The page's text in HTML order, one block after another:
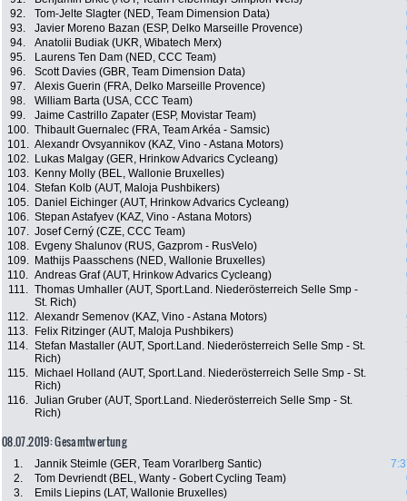
92.
Tom-Jelte Slagter (NED, Team Dimension Data)
93.
Javier Moreno Bazan (ESP, Delko Marseille Provence)
94.
Anatolii Budiak (UKR, Wibatech Merx)
95.
Laurens Ten Dam (NED, CCC Team)
96.
Scott Davies (GBR, Team Dimension Data)
97.
Alexis Guerin (FRA, Delko Marseille Provence)
98.
William Barta (USA, CCC Team)
99.
Jaime Castrillo Zapater (ESP, Movistar Team)
100. Thibault Guernalec (FRA, Team Arkéa - Samsic)
101. Alexandr Ovsyannikov (KAZ, Vino - Astana Motors)
102.
Lukas Malgay (GER, Hrinkow Advarics Cycleang)
103.
Kenny Molly (BEL, Wallonie Bruxelles)
104. Stefan Kolb (AUT, Maloja Pushbikers)
105.
Daniel Eichinger (AUT, Hrinkow Advarics Cycleang)
106. Stepan Astafyev (KAZ, Vino - Astana Motors)
107. Josef Cerný (CZE, CCC Team)
108.
Evgeny Shalunov (RUS, Gazprom - RusVelo)
109.
Mathijs Paasschens (NED, Wallonie Bruxelles)
110. Andreas Graf (AUT, Hrinkow Advarics Cycleang)
111. Thomas Umhaller (AUT, Sport.Land. Niederösterreich Selle Smp -
St. Rich)
112. Alexandr Semenov (KAZ, Vino - Astana Motors)
113.
Felix Ritzinger (AUT, Maloja Pushbikers)
114. Stefan Mastaller (AUT, Sport.Land. Niederösterreich Selle Smp - St.
Rich)
115.
Michael Holland (AUT, Sport.Land. Niederösterreich Selle Smp - St.
Rich)
116. Julian Gruber (AUT, Sport.Land. Niederösterreich Selle Smp - St.
Rich)
08.07.2019: Gesamtwertung
1. Jannik Steimle (GER, Team Vorarlberg Santic)
2.
Tom Devriendt (BEL, Wanty - Gobert Cycling Team)
3.
Emils Liepins (LAT, Wallonie Bruxelles)